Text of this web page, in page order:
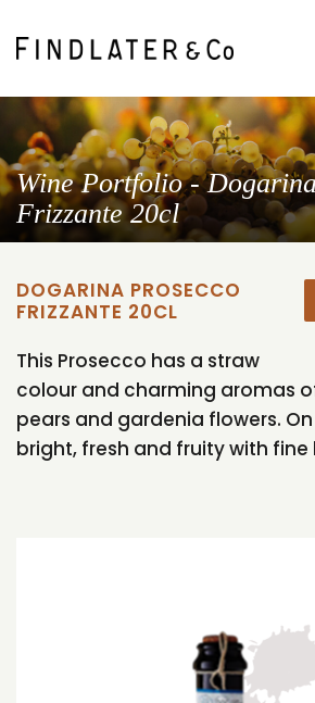
Wine Portfolio -
Frizzante 20cl
DOGARINA PROSECCO
FRIZZANTE 20CL
This Prosecco has a straw
colour and charming aromas
pears and gardenia flowers.
bright, fresh and fruity with fine